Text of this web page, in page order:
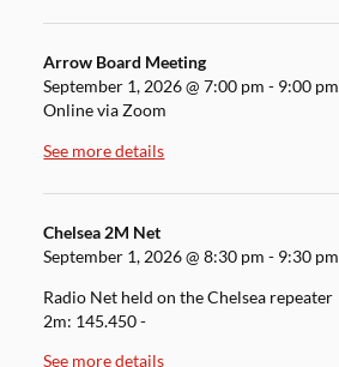
Arrow Board Meeting
September 1, 2026@7:00 pm - 9:00 pm
Online via Zoom
See more details
Chelsea 2M Net
September 1, 2026@8:30 pm - 9:30 pm
Radio Net held on the Chelsea repeater
2m: 145.450 -
See more details